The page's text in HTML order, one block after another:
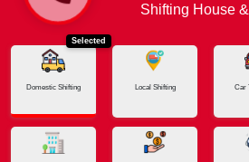
Home Jaipur - PanvelShifting House
Selected
Domestic Shifting Local Shifting Car